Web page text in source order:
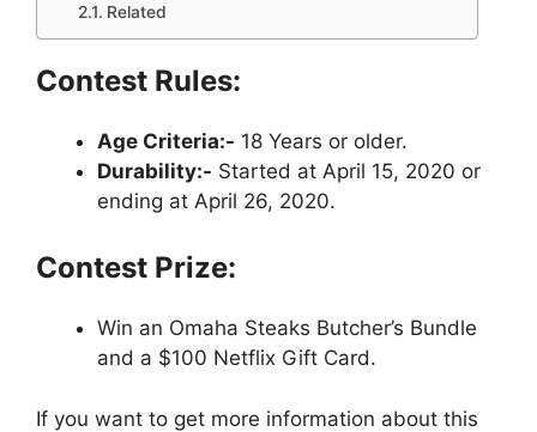
Related
Contest Rules:
Age Criteria:- 18 Years or older.
Durability:- Started at April 15, 2020 or
ending at April 26, 2020.
Contest Prize:
Win an Omaha Steaks Butcher’s Bundle
and a $100 Netflix Gift Card.
If you want to get more information about this